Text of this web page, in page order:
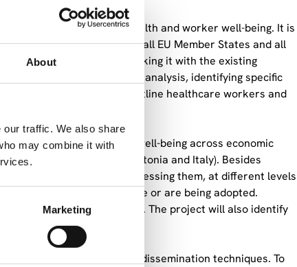
About
traffic. We also share
may combine it with
Marketing
focus on mental health and worker well-being. It is
underlying drivers, across all EU Member States and all
framework on OSH and linking it with the existing
Next to this overall analysis, identifying specific
of two target groups: frontline healthcare workers and
and mental health and well-being across economic
Belgium, Denmark, Estonia and Italy). Besides
can play a role in addressing them, at different levels
and initiatives can be or are being adopted.
in OSH matters. The project will also identify
qualitative analysis and dissemination techniques. To